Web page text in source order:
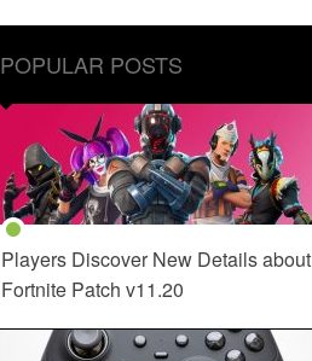
POPULAR POSTS
Players Discover New Details about
Fortnite Patch v11.20